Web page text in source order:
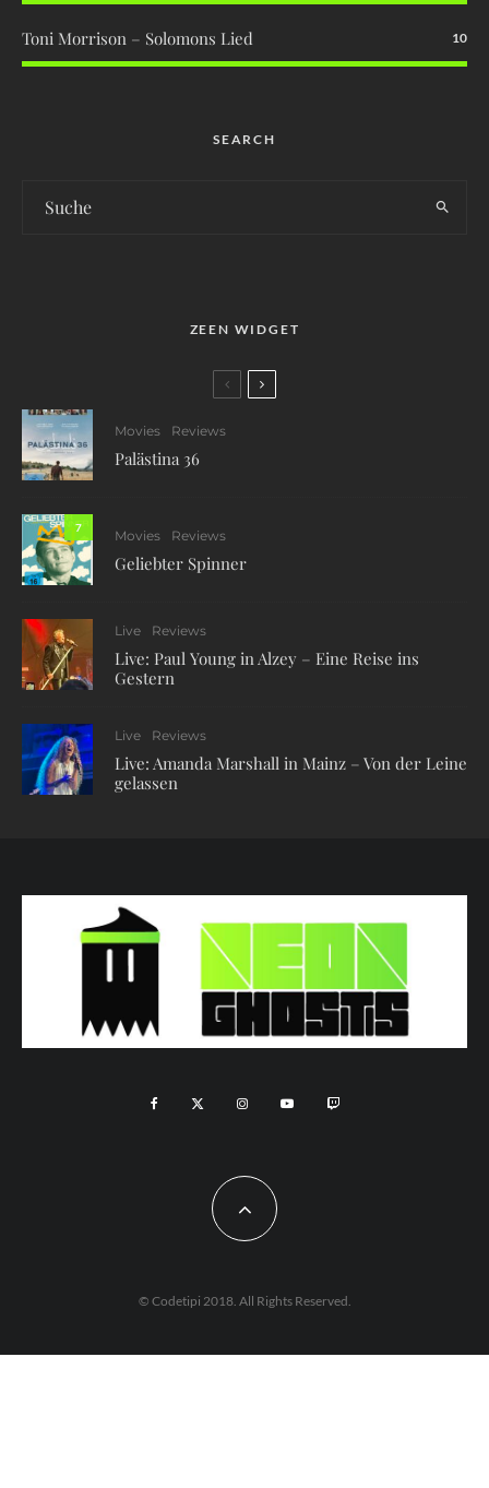
Toni Morrison – Solomons Lied 10
SEARCH
ZEEN WIDGET
Movies Reviews
Palästina 36
7
Movies Reviews
Geliebter Spinner
Live Reviews
Live: Paul Young in Alzey – Eine Reise ins
Gestern
Live Reviews
Live: Amanda Marshall in Mainz – Von der Leine
gelassen
© Codetipi 2018. All Rights Reserved.